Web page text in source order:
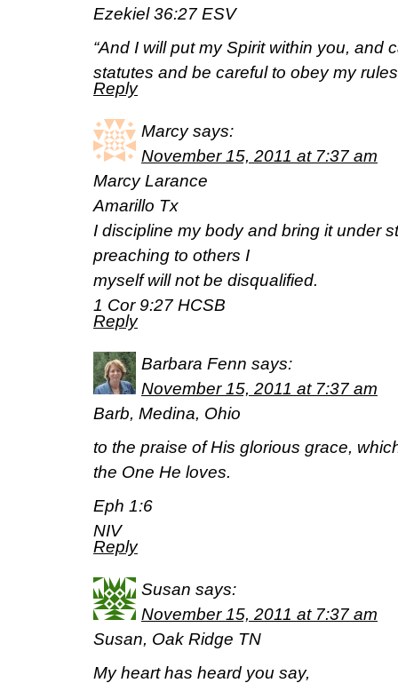
Ezekiel 36:27 ESV
“And I will put my Spirit within you, and
statutes and be careful to obey my
Reply
Marcy says:
November 15, 2011 at 7:37 am
Marcy Larance
Amarillo Tx
I discipline my body and bring it under
preaching to others I
myself will not be disqualified.
1 Cor 9:27 HCSB
Reply
Barbara Fenn says:
November 15, 2011 at 7:37 am
Barb, Medina, Ohio
to the praise of His glorious grace,
the One He loves.
Eph 1:6
NIV
Reply
Susan says:
November 15, 2011 at 7:37 am
Susan, Oak Ridge TN
My heart has heard you say,